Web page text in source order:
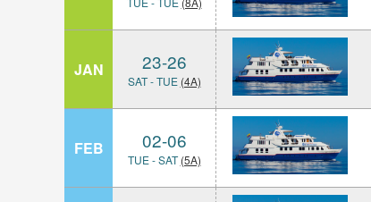
JAN 23-26
SAT - TUE (4A)
FEB 02-06
TUE - SAT(5A)